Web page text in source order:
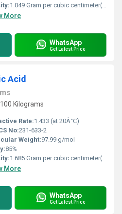
1.049 Gram per cubic centimeter(g/cm3)
More
WhatsApp
Get Latest Price
Acid
Kilograms
Rate:1.433 (at 20Â°C)
No:231-633-2
Weight:97.99 g/mol
85%
1.685 Gram per cubic centimeter(g/cm3)
More
WhatsApp
Get Latest Price